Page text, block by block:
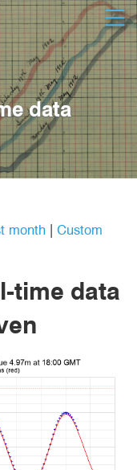
data
month
Custom
time data